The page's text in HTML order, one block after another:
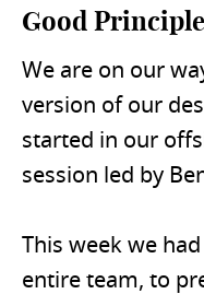
Good
We are on our
version of our
started in our
session led by
This week we
entire team, to